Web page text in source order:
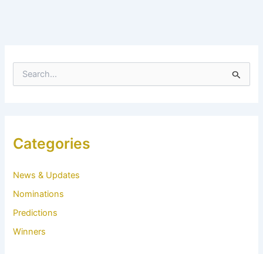
f
o
:
Categories
News & Updates
Nominations
Predictions
Winners